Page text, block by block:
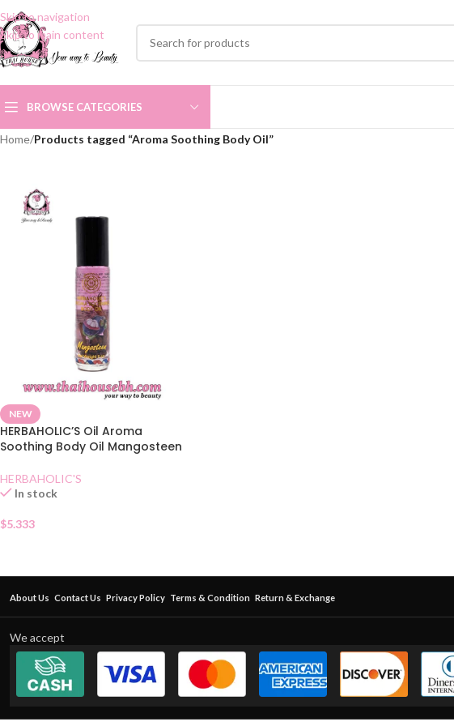
Skip to navigation
Skip to main content
BROWSE CATEGORIES
Home/Products tagged “Aroma Soothing Body Oil”
NEW
HERBAHOLIC’S Oil Aroma
Soothing Body Oil Mangosteen
HERBAHOLIC'S
In stock
$5.333
About Us Contact Us Privacy Policy Terms & Condition Return & Exchange
We accept